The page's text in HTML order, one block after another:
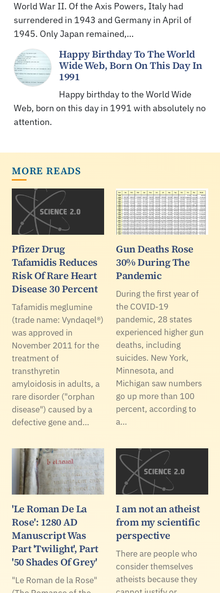
World War II. Of the Axis Powers, Italy had
surrendered in 1943 and Germany in April of
1945. Only Japan remained,…
Happy Birthday To The World
Wide Web, Born On This Day In
1991
Happy birthday to the World Wide
Web, born on this day in 1991 with absolutely no
attention.
MORE READS
Pfizer Drug
Tafamidis Reduces
Risk Of Rare Heart
Disease 30 Percent
Tafamidis meglumine
(trade name: Vyndaqel®)
was approved in
November 2011 for the
treatment of
transthyretin
amyloidosis in adults, a
rare disorder ("orphan
disease") caused by a
defective gene and…
Gun Deaths Rose
30% During The
Pandemic
During the first year of
the COVID-19
pandemic, 28 states
experienced higher gun
deaths, including
suicides. New York,
Minnesota, and
Michigan saw numbers
go up more than 100
percent, according to
a…
'Le Roman De La
Rose': 1280 AD
Manuscript Was
Part 'Twilight', Part
'50 Shades Of Grey'
"Le Roman de la Rose"
I am not an atheist
from my scientific
perspective
There are people who
consider themselves
atheists because they